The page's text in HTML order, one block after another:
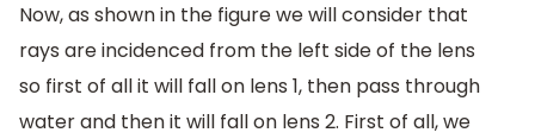
Now, as shown in the figure we will consider that
rays are incidenced from the left side of the lens
so first of all it will fall on lens 1, then pass through
water and then it will fall on lens 2. First of all, we